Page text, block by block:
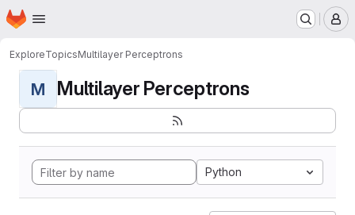
Skip to main content
Homepage
ExploreTopicsMultilayer Perceptrons
M Multilayer Perceptrons
Python